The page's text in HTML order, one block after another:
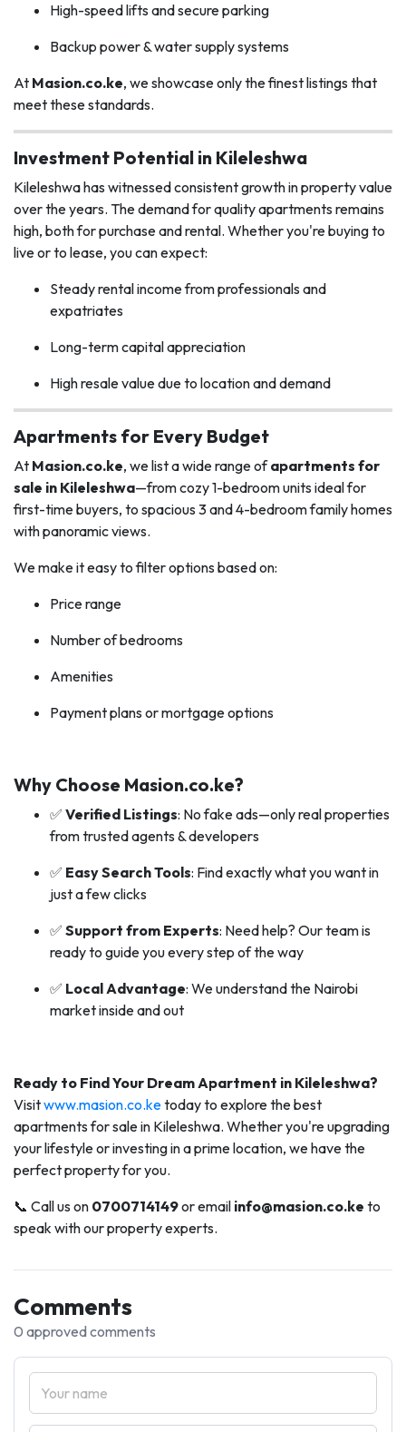
High-speed lifts and secure parking
Backup power & water supply systems
At Masion.co.ke, we showcase only the finest listings that
meet these standards.
Investment Potential in Kileleshwa
Kileleshwa has witnessed consistent growth in property value
over the years. The demand for quality apartments remains
high, both for purchase and rental. Whether you're buying to
live or to lease, you can expect:
Steady rental income from professionals and
expatriates
Long-term capital appreciation
High resale value due to location and demand
Apartments for Every Budget
At Masion.co.ke, we list a wide range ofapartments for
sale in Kileleshwa—from cozy 1-bedroom units ideal for
first-time buyers, to spacious 3 and 4-bedroom family homes
with panoramic views.
We make it easy to filter options based on:
Price range
Number of bedrooms
Amenities
Payment plans or mortgage options
Why Choose Masion.co.ke?
✅ Verified Listings: No fake ads—only real properties
from trusted agents & developers
✅ Easy Search Tools: Find exactly what you want in
just a few clicks
✅ Support from Experts: Need help? Our team is
ready to guide you every step of the way
✅ Local Advantage: We understand the Nairobi
market inside and out
Ready to Find Your Dream Apartment in Kileleshwa?
Visitwww.masion.co.ketoday to explore the best
apartments for sale in Kileleshwa. Whether you're upgrading
your lifestyle or investing in a prime location, we have the
perfect property for you.
📞 Call us on 0700714149or email info@masion.co.ke to
speak with our property experts.
Comments
0 approved comments